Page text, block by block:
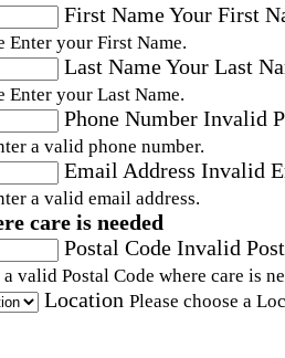
First NameYour First
Enter your First Name.
Last NameYour Last
Enter your Last Name.
Phone Number Invalid
a valid phone number.
Email Address Invalid
a valid email address.
care is needed
Postal Code Invalid
a valid Postal Code where care is
Location Please choose a